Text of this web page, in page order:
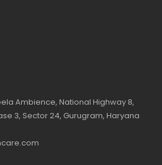
Ambience, National Highway 8,
3, Sector 24, Gurugram, Haryana